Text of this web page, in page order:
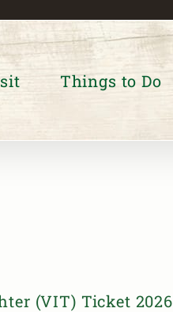
Things to Do
(VIT) Ticket 2026